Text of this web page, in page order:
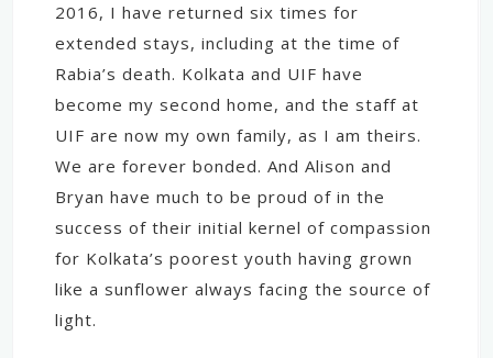
2016, I have returned six times for
extended stays, including at the time of
Rabia’s death. Kolkata and UIF have
become my second home, and the staff at
UIF are now my own family, as I am theirs.
We are forever bonded. And Alison and
Bryan have much to be proud of in the
success of their initial kernel of compassion
for Kolkata’s poorest youth having grown
like a sunflower always facing the source of
light.